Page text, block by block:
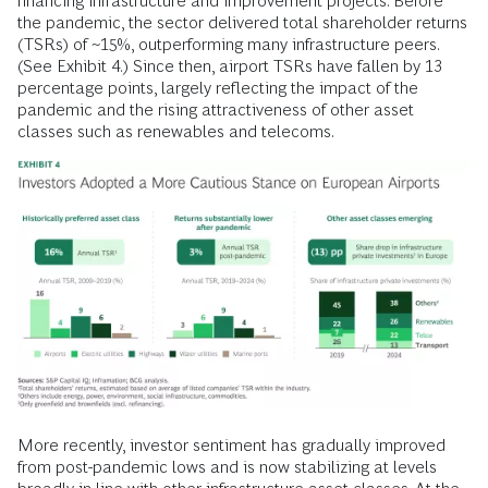
the pandemic, the sector delivered total shareholder returns
(TSRs) of ~15%, outperforming many infrastructure peers.
(See Exhibit 4.) Since then, airport TSRs have fallen by 13
percentage points, largely reflecting the impact of the
pandemic and the rising attractiveness of other asset
classes such as renewables and telecoms.
More recently, investor sentiment has gradually improved
from post-pandemic lows and is now stabilizing at levels